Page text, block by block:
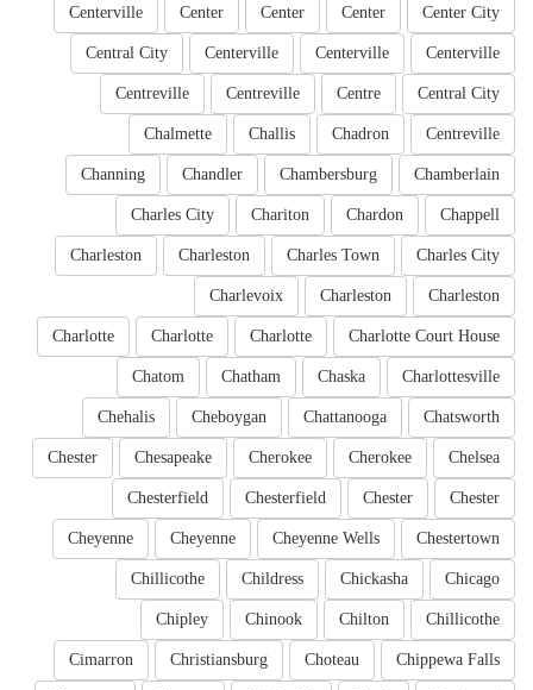
Center City
Center
Center
Center
Centerville
Centerville
Centerville
Centerville
Central City
Central City
Centre
Centreville
Centreville
Centreville
Chadron
Challis
Chalmette
Chamberlain
Chambersburg
Chandler
Channing
Chappell
Chardon
Chariton
Charles City
Charles City
Charles Town
Charleston
Charleston
Charleston
Charleston
Charlevoix
Charlotte Court House
Charlotte
Charlotte
Charlotte
Charlottesville
Chaska
Chatham
Chatom
Chatsworth
Chattanooga
Cheboygan
Chehalis
Chelsea
Cherokee
Cherokee
Chesapeake
Chester
Chester
Chester
Chesterfield
Chesterfield
Chestertown
Cheyenne Wells
Cheyenne
Cheyenne
Chicago
Chickasha
Childress
Chillicothe
Chillicothe
Chilton
Chinook
Chipley
Chippewa Falls
Choteau
Christiansburg
Cimarron